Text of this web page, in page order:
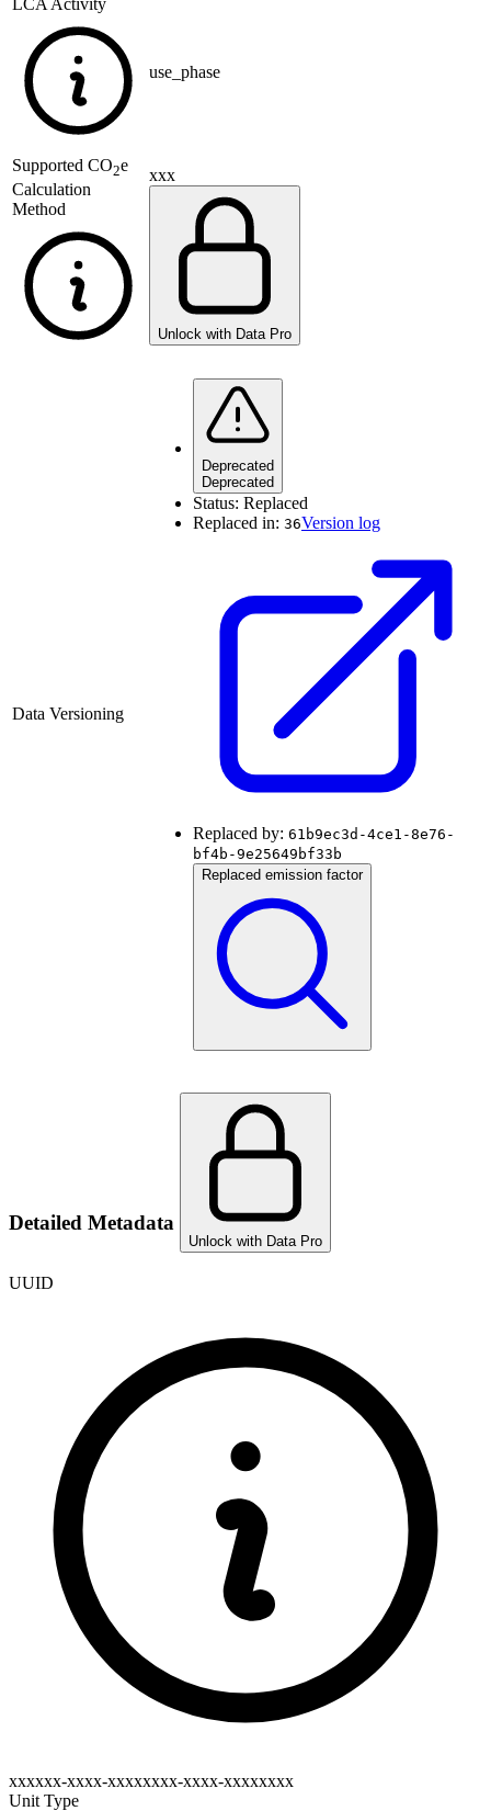
LCA Activity
use_phase
Supported CO2e
Calculation
Method
xxx
Unlock with Data Pro
Data Versioning
Deprecated
Deprecated
Status: Replaced
Replaced in: 36Version log
Replaced by: 61b9ec3d-4ce1-8e76-
bf4b-9e25649bf33b
Replaced emission factor
Detailed Metadata
Unlock with Data Pro
UUID
xxxxxx-xxxx-xxxxxxxx-xxxx-xxxxxxxx
Unit Type